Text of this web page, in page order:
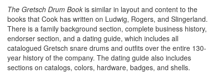
The Gretsch Drum Book is similar in layout and content to the
books that Cook has written on Ludwig, Rogers, and Slingerland.
There is a family background section, complete business history,
endorser section, and a dating guide, which includes all
catalogued Gretsch snare drums and outfits over the entire 130-
year history of the company. The dating guide also includes
sections on catalogs, colors, hardware, badges, and shells.